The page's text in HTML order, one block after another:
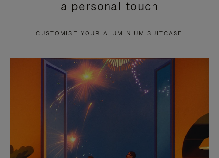
PAUSE
TO
UNMUTE
a personal touch
CUSTOMISE YOUR ALUMINIUM SUITCASE